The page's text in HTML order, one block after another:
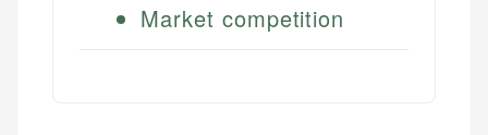
Market competition